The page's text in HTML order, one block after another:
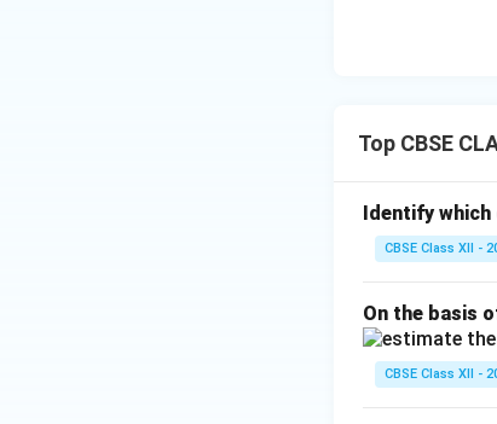
Top CBSE
Identify
CBSE Class XII -
On the basis
CBSE Class XII -